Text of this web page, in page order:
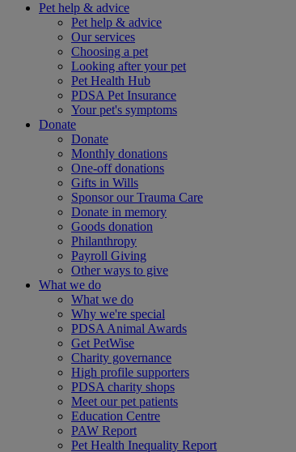
Pet help & advice
Pet help & advice
Our services
Choosing a pet
Looking after your pet
Pet Health Hub
PDSA Pet Insurance
Your pet's symptoms
Donate
Donate
Monthly donations
One-off donations
Gifts in Wills
Sponsor our Trauma Care
Donate in memory
Goods donation
Philanthropy
Payroll Giving
Other ways to give
What we do
What we do
Why we're special
PDSA Animal Awards
Get PetWise
Charity governance
High profile supporters
PDSA charity shops
Meet our pet patients
Education Centre
PAW Report
Pet Health Inequality Report